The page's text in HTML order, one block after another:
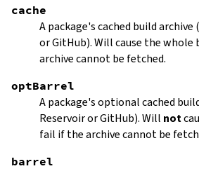
cache
A package's cached build
or GitHub). Will cause the
archive cannot be fetched.
optBarrel
A package's optional cached
Reservoir or GitHub). Will not
fail if the archive cannot be
barrel